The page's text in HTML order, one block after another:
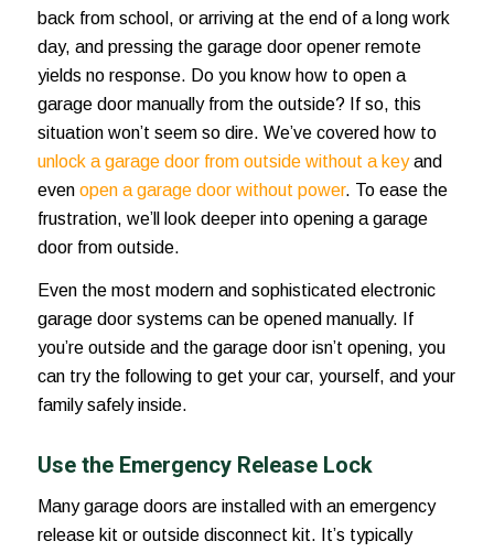
back from school, or arriving at the end of a long work
day, and pressing the garage door opener remote
yields no response. Do you know how to open a
garage door manually from the outside? If so, this
situation won’t seem so dire. We’ve covered how to
unlock a garage door from outside without a keyand
even open a garage door without power. To ease the
frustration, we’ll look deeper into opening a garage
door from outside.
Even the most modern and sophisticated electronic
garage door systems can be opened manually. If
you’re outside and the garage door isn’t opening, you
can try the following to get your car, yourself, and your
family safely inside.
Use the Emergency Release Lock
Many garage doors are installed with an emergency
release kit or outside disconnect kit. It’s typically